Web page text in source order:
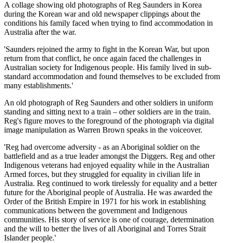
A collage showing old photographs of Reg Saunders in Korea
during the Korean war and old newspaper clippings about the
conditions his family faced when trying to find accommodation in
Australia after the war.
'Saunders rejoined the army to fight in the Korean War, but upon
return from that conflict, he once again faced the challenges in
Australian society for Indigenous people. His family lived in sub-
standard accommodation and found themselves to be excluded from
many establishments.'
An old photograph of Reg Saunders and other soldiers in uniform
standing and sitting next to a train – other soldiers are in the train.
Reg's figure moves to the foreground of the photograph via digital
image manipulation as Warren Brown speaks in the voiceover.
'Reg had overcome adversity - as an Aboriginal soldier on the
battlefield and as a true leader amongst the Diggers. Reg and other
Indigenous veterans had enjoyed equality while in the Australian
Armed forces, but they struggled for equality in civilian life in
Australia. Reg continued to work tirelessly for equality and a better
future for the Aboriginal people of Australia. He was awarded the
Order of the British Empire in 1971 for his work in establishing
communications between the government and Indigenous
communities. His story of service is one of courage, determination
and the will to better the lives of all Aboriginal and Torres Strait
Islander people.'